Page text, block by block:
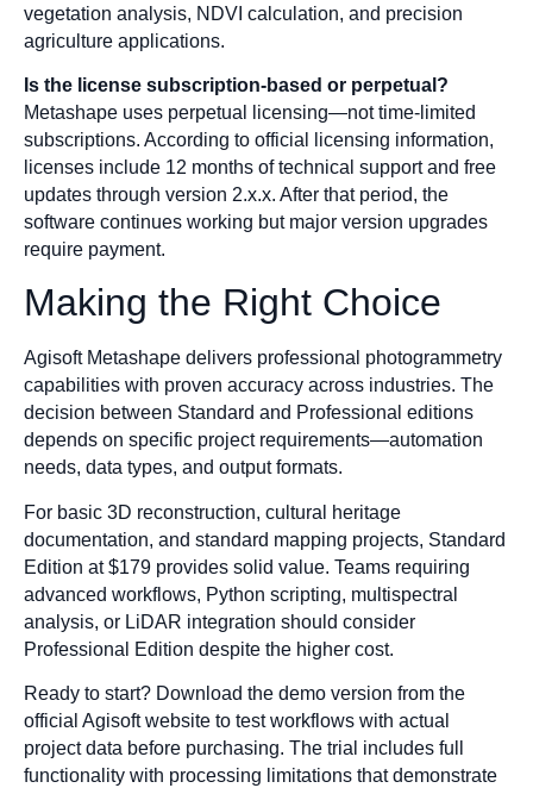
vegetation analysis, NDVI calculation, and precision
agriculture applications.
Is the license subscription-based or perpetual?
Metashape uses perpetual licensing—not time-limited
subscriptions. According to official licensing information,
licenses include 12 months of technical support and free
updates through version 2.x.x. After that period, the
software continues working but major version upgrades
require payment.
Making the Right Choice
Agisoft Metashape delivers professional photogrammetry
capabilities with proven accuracy across industries. The
decision between Standard and Professional editions
depends on specific project requirements—automation
needs, data types, and output formats.
For basic 3D reconstruction, cultural heritage
documentation, and standard mapping projects, Standard
Edition at $179 provides solid value. Teams requiring
advanced workflows, Python scripting, multispectral
analysis, or LiDAR integration should consider
Professional Edition despite the higher cost.
Ready to start? Download the demo version from the
official Agisoft website to test workflows with actual
project data before purchasing. The trial includes full
functionality with processing limitations that demonstrate